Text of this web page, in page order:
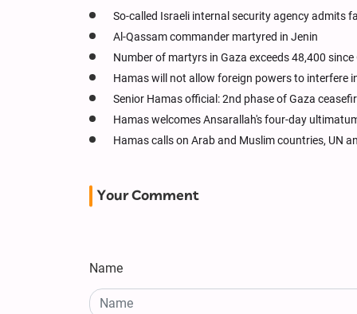
So-called Israeli internal security agency admits
Al-Qassam commander martyred in Jenin
Number of martyrs in Gaza exceeds 48,400 since
Hamas will not allow foreign powers to interfere
Senior Hamas official: 2nd phase of Gaza
Hamas welcomes Ansarallah's four-day
Hamas calls on Arab and Muslim countries, UN
Your Comment
Name